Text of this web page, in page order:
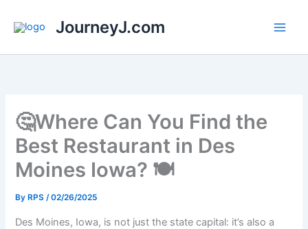
JourneyJ.com
🤔Where Can You Find the
Best Restaurant in Des
Moines Iowa? 🍽
By RPS/02/26/2025
Des Moines, Iowa, is not just the state capital: it’s also a